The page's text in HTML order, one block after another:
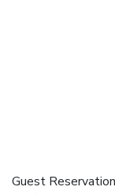
Guest